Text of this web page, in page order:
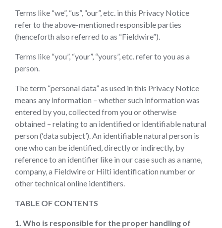
Terms like “we”, “us”, “our”, etc. in this Privacy Notice
refer to the above-mentioned responsible parties
(henceforth also referred to as “Fieldwire”).
Terms like “you”, “your”, “yours”, etc. refer to you as a
person.
The term “personal data” as used in this Privacy Notice
means any information – whether such information was
entered by you, collected from you or otherwise
obtained – relating to an identified or identifiable natural
person (‘data subject’). An identifiable natural person is
one who can be identified, directly or indirectly, by
reference to an identifier like in our case such as a name,
company, a Fieldwire or Hilti identification number or
other technical online identifiers.
TABLE OF CONTENTS
1. Who is responsible for the proper handling of